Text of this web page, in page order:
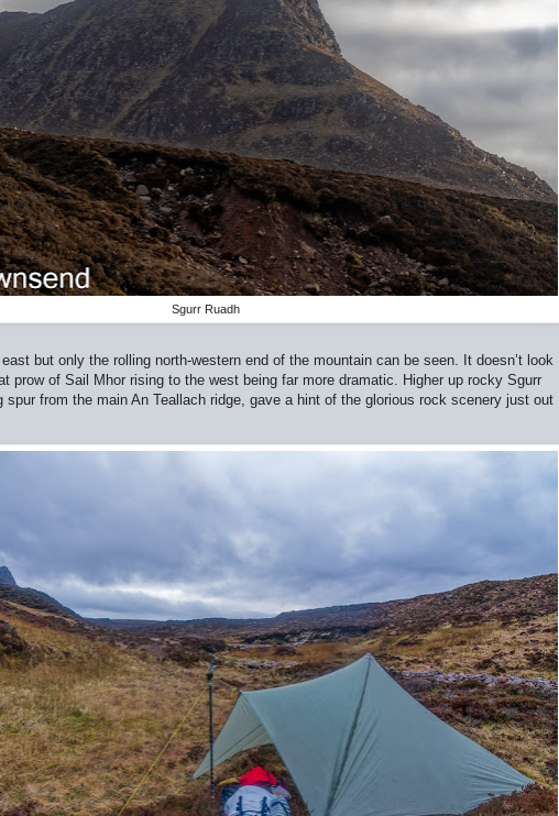
Sgurr Ruadh
but only the rolling north-western end of the mountain can be seen. It doesn’t look
prow of Sail Mhor rising to the west being far more dramatic. Higher up rocky Sgurr
spur from the main An Teallach ridge, gave a hint of the glorious rock scenery just out